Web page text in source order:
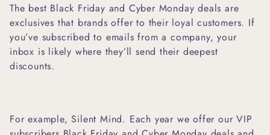
The best Black Friday and Cyber Monday deals are
exclusives that brands offer to their loyal customers. If
you’ve subscribed to emails from a company, your
inbox is likely where they’ll send their deepest
discounts.
For example, Silent Mind. Each year we offer our VIP